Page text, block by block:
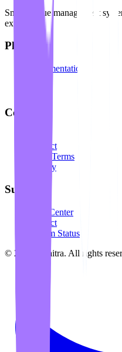
Smart queue management
experience
Platform
Documentation
Company
Contact
Legal Terms
Privacy
Support
Help Center
Contact
System Status
© 2026 Awaitra. All rights